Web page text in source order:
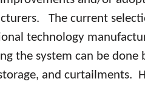
The current
technology
the system can be done
and curtailments.